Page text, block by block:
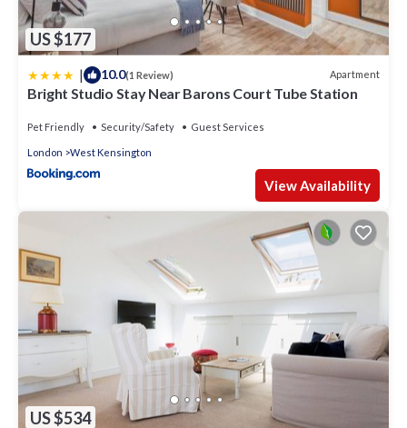
US $177
| 10.0(1 Review) Apartment
Bright Studio Stay Near Barons Court Tube Station
Pet Friendly Security/Safety Guest Services
London West Kensington
View Availability
US $534